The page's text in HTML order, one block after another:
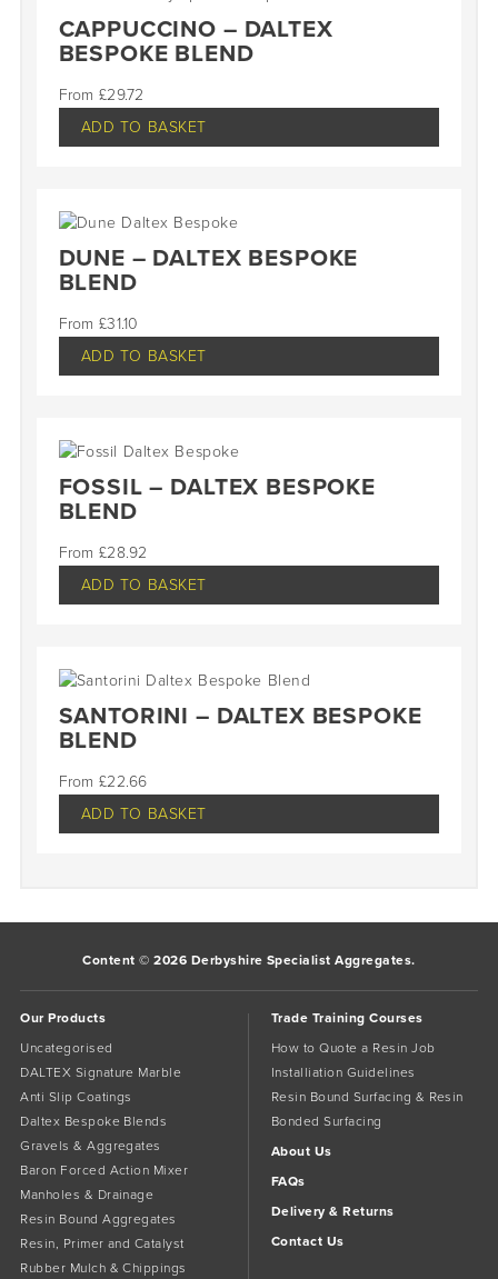
CAPPUCCINO – DALTEX
BESPOKE BLEND
£29.72
ADD TO BASKET
DUNE – DALTEX BESPOKE
BLEND
£31.10
ADD TO BASKET
FOSSIL – DALTEX BESPOKE
BLEND
£28.92
ADD TO BASKET
SANTORINI – DALTEX BESPOKE
BLEND
£22.66
ADD TO BASKET
Content © 2026 Derbyshire Specialist Aggregates.
Our Products
Uncategorised
DALTEX Signature Marble
Anti Slip Coatings
Daltex Bespoke Blends
Gravels & Aggregates
Baron Forced Action Mixer
Manholes & Drainage
Resin Bound Aggregates
Resin, Primer and Catalyst
Rubber Mulch & Chippings
Trade Training Courses
How to Quote a Resin Job
Installiation Guidelines
Resin Bound Surfacing & Resin
Bonded Surfacing
About Us
FAQs
Delivery & Returns
Contact Us